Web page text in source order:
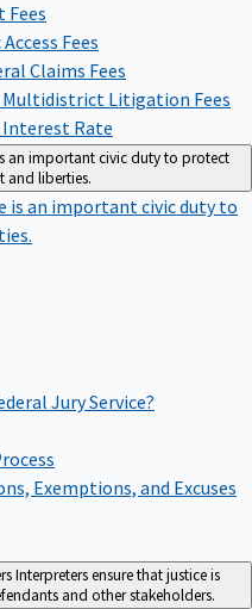
Fees
Fees
Claims Fees
Multidistrict Litigation Fees
Rate
an important civic duty to protect
and liberties.
is an important civic duty to
Jury Service?
Exemptions, and Excuses
Interpreters ensure that justice is
and other stakeholders.